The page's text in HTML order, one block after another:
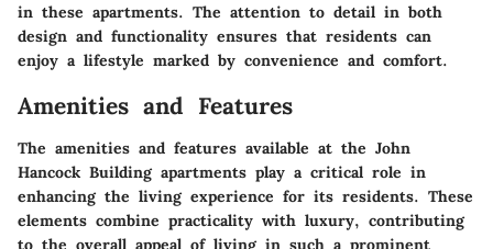
in these apartments. The attention to detail in both
design and functionality ensures that residents can
enjoy a lifestyle marked by convenience and comfort.
Amenities and Features
The amenities and features available at the John
Hancock Building apartments play a critical role in
enhancing the living experience for its residents. These
elements combine practicality with luxury, contributing
to the overall appeal of living in such a prominent